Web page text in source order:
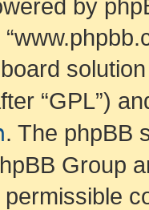
by
“GPL”)
. The phpBB
Group